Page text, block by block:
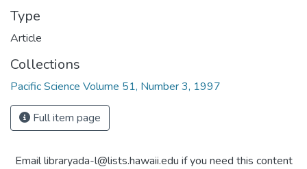
Type
Article
Collections
Pacific Science Volume 51, Number 3, 1997
Full item page
Email libraryada-l@lists.hawaii.edu if you need this content